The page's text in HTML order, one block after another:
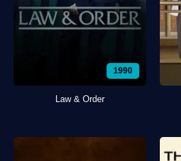
1990
Law & Order